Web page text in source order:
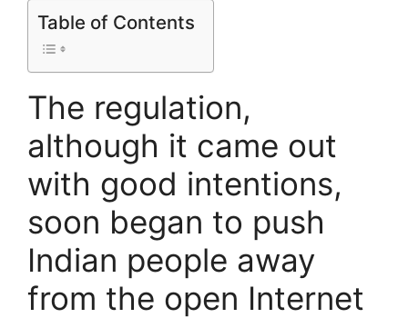
Table of Contents
The regulation,
although it came out
with good intentions,
soon began to push
Indian people away
from the open Internet